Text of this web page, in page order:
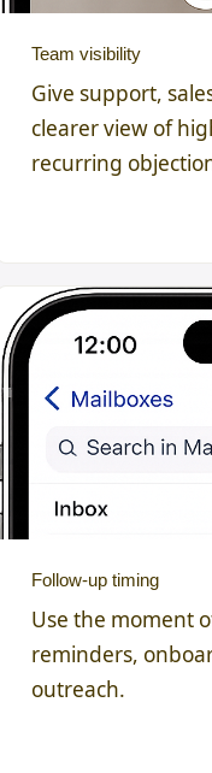
Team visibility
Give support,
clearer view of
recurring
Follow-up timing
Use the moment
reminders,
outreach.